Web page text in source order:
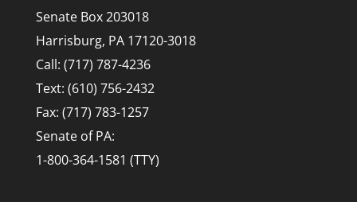
Senate Box 203018
Harrisburg, PA 17120-3018
Call: (717) 787-4236
Text: (610) 756-2432
Fax: (717) 783-1257
Senate of PA:
1-800-364-1581 (TTY)